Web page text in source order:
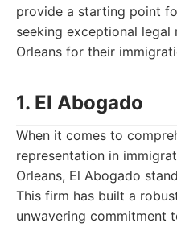
provide a starting point
seeking exceptional legal
Orleans for their
1. El Abogado
When it comes to
representation in
Orleans, El Abogado
This firm has built a
unwavering commitment